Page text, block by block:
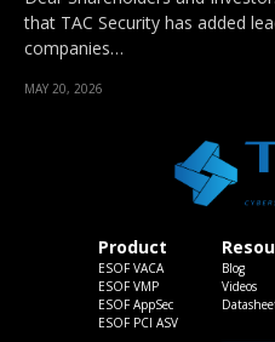
that TAC Security has added
companies…
MAY 20, 2026
Product
ESOF VACA
ESOF VMP
ESOF AppSec
ESOF PCI ASV
Blog
Videos